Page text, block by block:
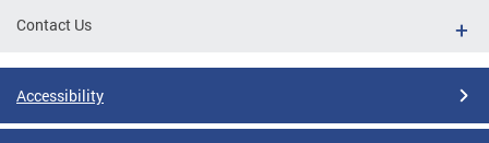
Contact Us
Accessibility